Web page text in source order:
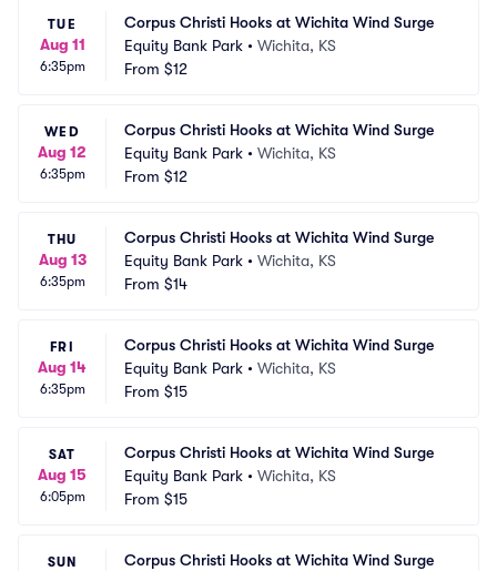
TUE
Aug 11
6:35pm
Corpus Christi Hooks at Wichita Wind Surge
Equity Bank Park • Wichita, KS
From $12
WED
Aug 12
6:35pm
Corpus Christi Hooks at Wichita Wind Surge
Equity Bank Park • Wichita, KS
From $12
THU
Aug 13
6:35pm
Corpus Christi Hooks at Wichita Wind Surge
Equity Bank Park • Wichita, KS
From $14
FRI
Aug 14
6:35pm
Corpus Christi Hooks at Wichita Wind Surge
Equity Bank Park • Wichita, KS
From $15
SAT
Aug 15
6:05pm
Corpus Christi Hooks at Wichita Wind Surge
Equity Bank Park • Wichita, KS
From $15
SUN
Corpus Christi Hooks at Wichita Wind Surge